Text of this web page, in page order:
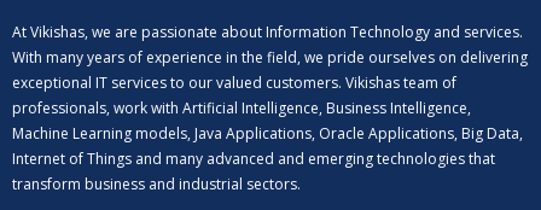
At Vikishas, we are passionate about Information Technology and services.
With many years of experience in the field, we pride ourselves on delivering
exceptional IT services to our valued customers. Vikishas team of
professionals, work with Artificial Intelligence, Business Intelligence,
Machine Learning models, Java Applications, Oracle Applications, Big Data,
Internet of Things and many advanced and emerging technologies that
transform business and industrial sectors.